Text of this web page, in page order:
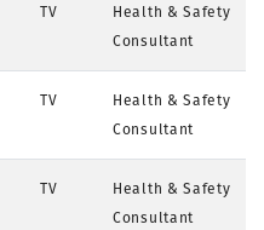
TV
Health & Safety
Consultant
TV
Health & Safety
Consultant
TV
Health & Safety
Consultant